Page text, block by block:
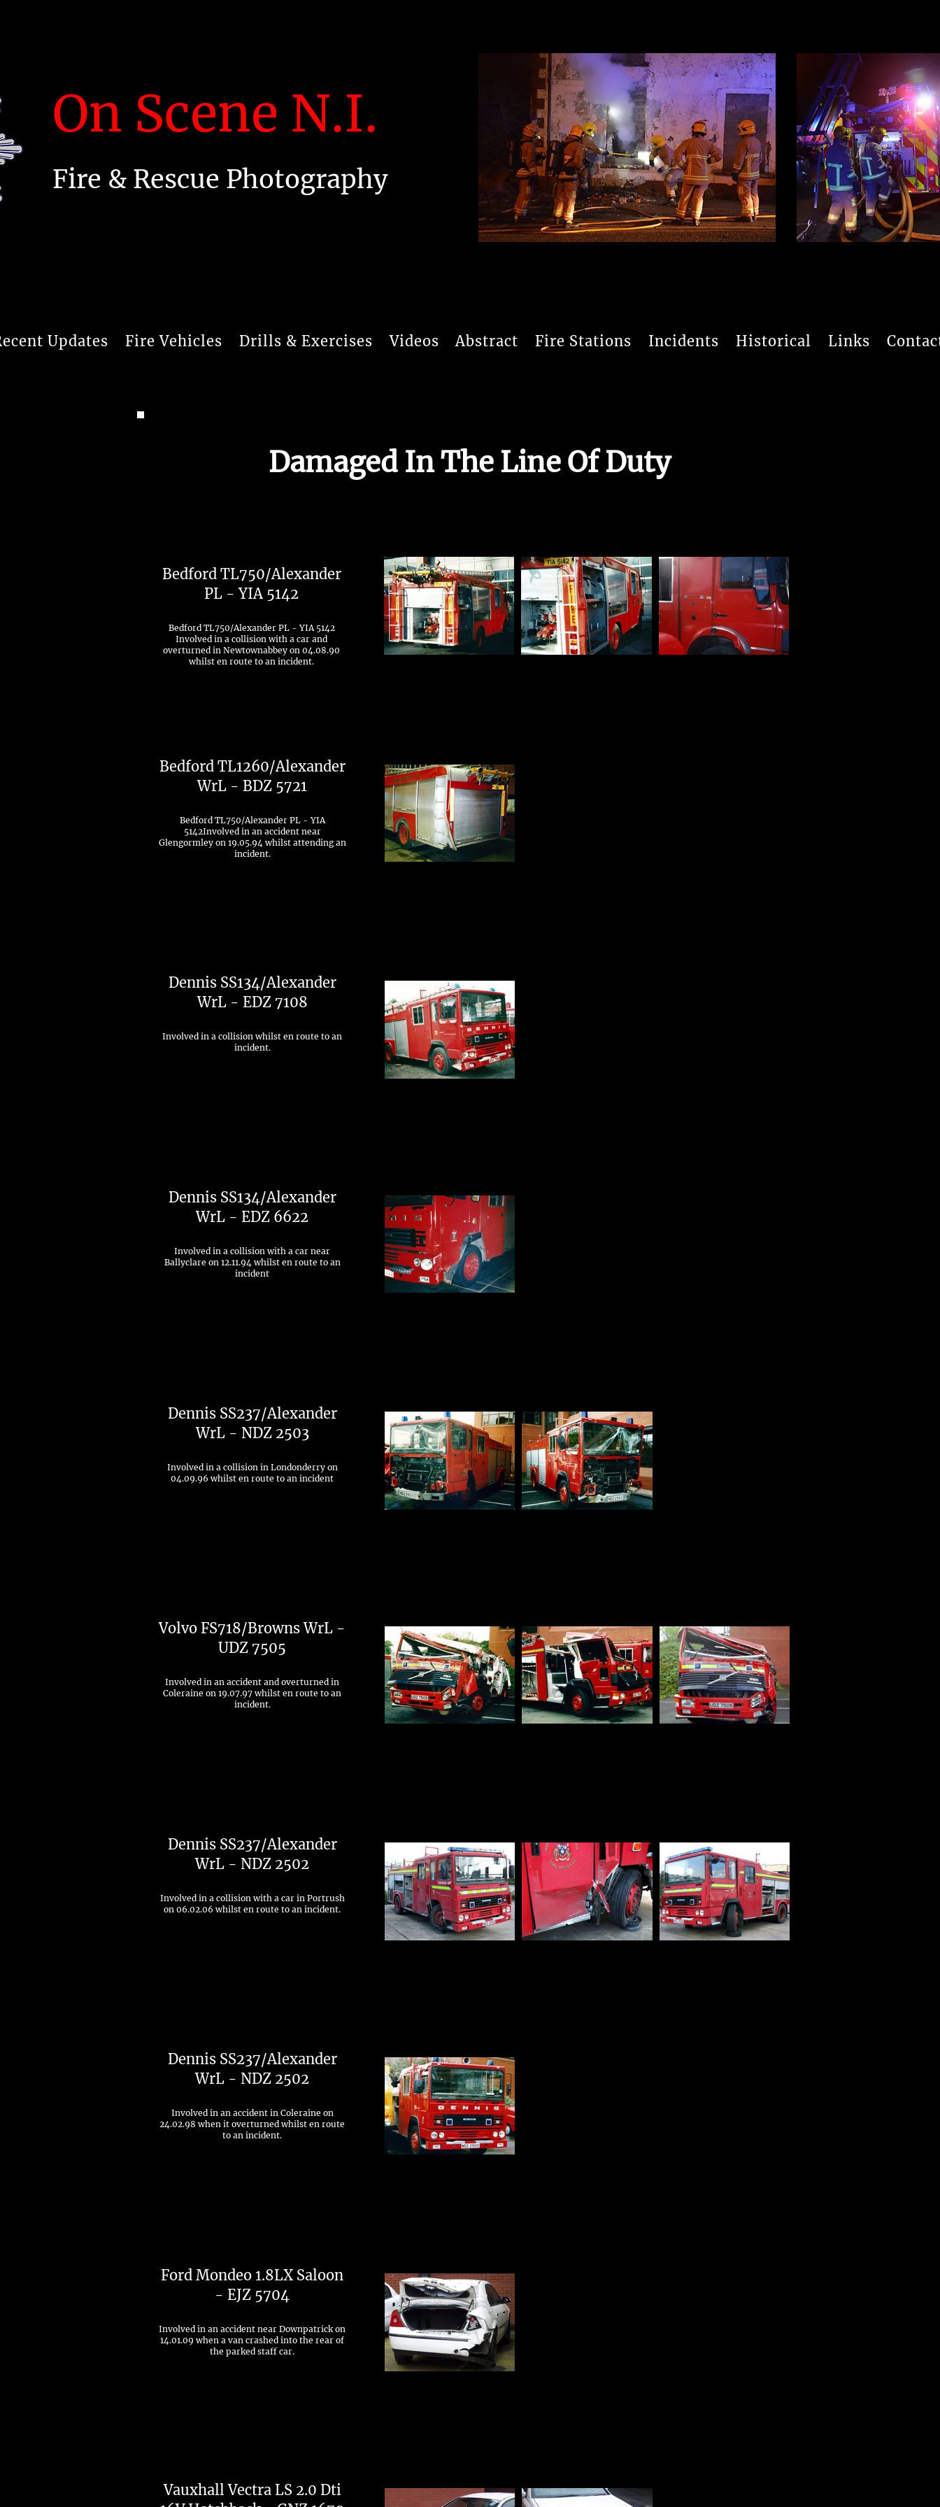
On Scene N.I.
Fire & Rescue Photography
Updates Fire Vehicles Drills & Exercises Videos Abstract Fire Stations Incidents Historical Links
Damaged In The Line Of Duty
Bedford TL750/Alexander
PL - YIA 5142
Bedford TL750/Alexander PL - YIA 5142
Involved in a collision with a car and
overturned in Newtownabbey on 04.08.90
whilst en route to an incident.
Bedford TL1260/Alexander
WrL - BDZ 5721
Bedford TL750/Alexander PL - YIA
5142Involved in an accident near
Glengormley on 19.05.94 whilst attending an
incident.
Dennis SS134/Alexander
WrL - EDZ 7108
Involved in a collision whilst en route to an
incident.
Dennis SS134/Alexander
WrL - EDZ 6622
Involved in a collision with a car near
Ballyclare on 12.11.94 whilst en route to an
incident
Dennis SS237/Alexander
WrL - NDZ 2503
Involved in a collision in Londonderry on
04.09.96 whilst en route to an incident
Volvo FS718/Browns WrL -
UDZ 7505
Involved in an accident and overturned in
Coleraine on 19.07.97 whilst en route to an
incident.
Dennis SS237/Alexander
WrL - NDZ 2502
Involved in a collision with a car in Portrush
on 06.02.06 whilst en route to an incident.
Dennis SS237/Alexander
WrL - NDZ 2502
Involved in an accident in Coleraine on
24.02.98 when it overturned whilst en route
to an incident.
Ford Mondeo 1.8LX Saloon
- EJZ 5704
Involved in an accident near Downpatrick on
14.01.09 when a van crashed into the rear of
the parked staff car.
Vauxhall Vectra LS 2.0 Dti